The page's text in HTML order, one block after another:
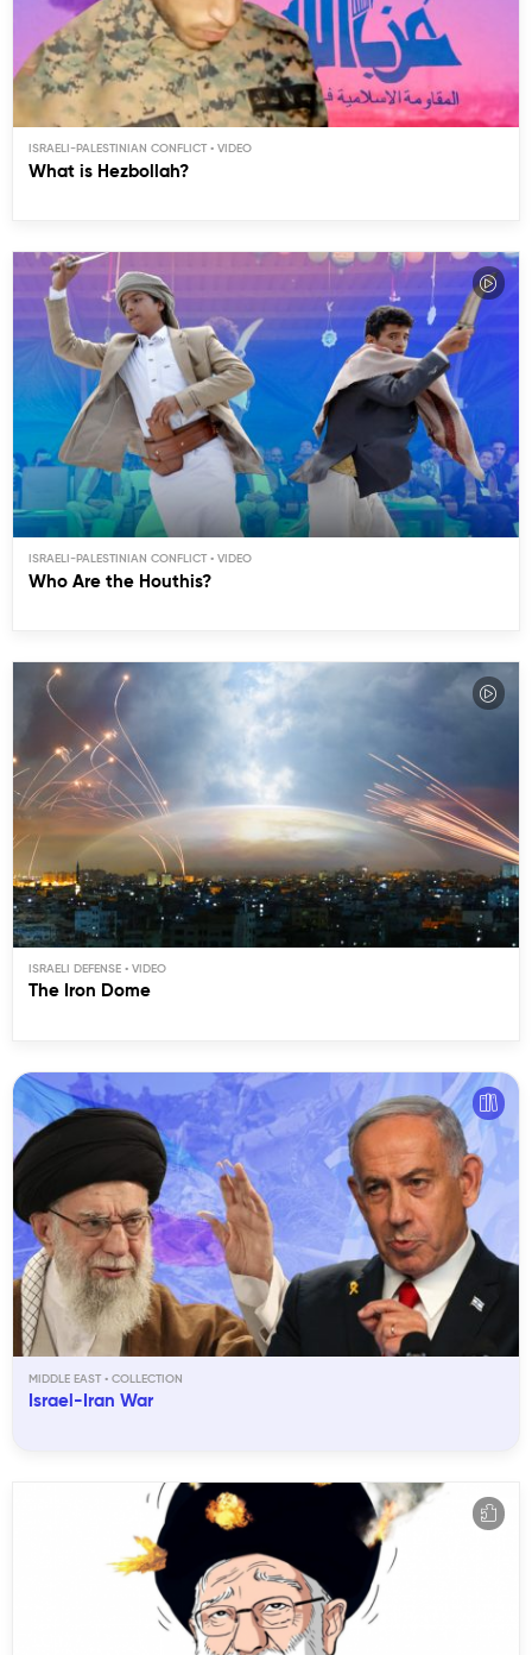
ISRAELI-PALESTINIAN CONFLICT
What is Hezbollah?
ISRAELI-PALESTINIAN CONFLICT
Who Are the Houthis?
ISRAELI DEFENSE
The Iron Dome
MIDDLE EAST
Israel-Iran War